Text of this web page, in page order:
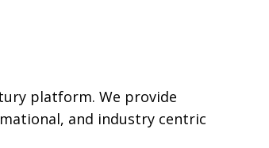
platform. We provide
and industry centric